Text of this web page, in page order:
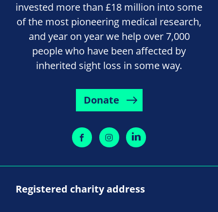
invested more than £18 million into some
of the most pioneering medical research,
and year on year we help over 7,000
people who have been affected by
inherited sight loss in some way.
Donate
Registered charity address